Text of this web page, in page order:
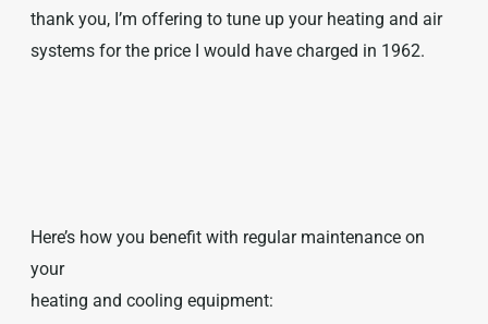
thank you, I’m offering to tune up your heating and air
systems for the price I would have charged in 1962.
Here’s how you benefit with regular maintenance on
your
heating and cooling equipment: